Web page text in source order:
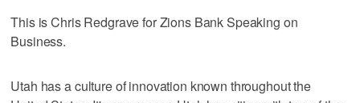
This is Chris Redgrave for Zions Bank Speaking on
Business.
Utah has a culture of innovation known throughout the